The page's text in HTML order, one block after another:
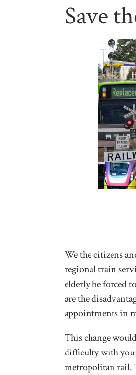
Save
We the citizens
regional train
elderly be forced
are the
appointments in
This change
difficulty with
metropolitan rail.